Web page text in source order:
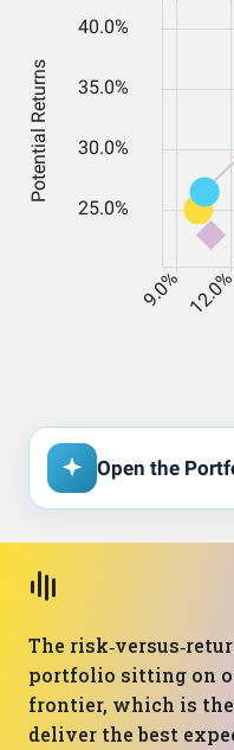
Open the
The
portfolio sitting on
frontier, which is
deliver the best